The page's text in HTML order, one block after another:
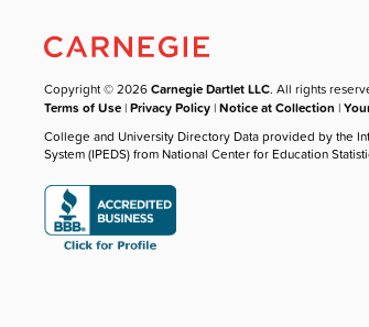
Copyright © 2026Carnegie Dartlet LLC. All rights
Terms of Use |Privacy Policy |Notice at Collection |
College and University Directory Data provided by the
System (IPEDS) from National Center for Education